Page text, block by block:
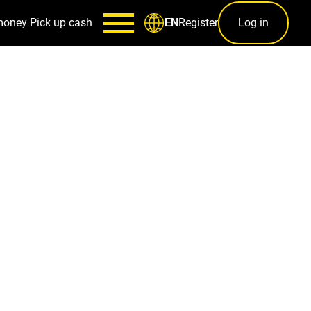
Pick up cash ENRegister Log in